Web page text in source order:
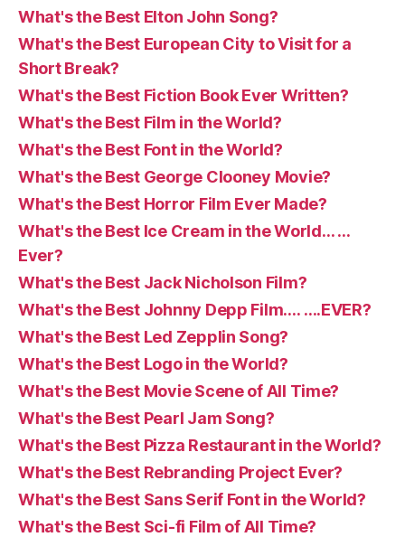
What's the Best Elton John Song?
What's the Best European City to Visit for a
Short Break?
What's the Best Fiction Book Ever Written?
What's the Best Film in the World?
What's the Best Font in the World?
What's the Best George Clooney Movie?
What's the Best Horror Film Ever Made?
What's the Best Ice Cream in the World… …
Ever?
What's the Best Jack Nicholson Film?
What's the Best Johnny Depp Film…. ….EVER?
What's the Best Led Zepplin Song?
What's the Best Logo in the World?
What's the Best Movie Scene of All Time?
What's the Best Pearl Jam Song?
What's the Best Pizza Restaurant in the World?
What's the Best Rebranding Project Ever?
What's the Best Sans Serif Font in the World?
What's the Best Sci-fi Film of All Time?